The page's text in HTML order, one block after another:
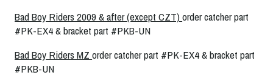
Bad Boy Riders 2009 & after (except CZT)order catcher part
#PK-EX4 & bracket part #PKB-UN
Bad Boy Riders MZorder catcher part #PK-EX4 & bracket part
#PKB-UN